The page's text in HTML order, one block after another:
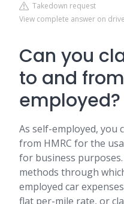
Takedown request
View complete answer on
Can you
to and
employed?
As self-employed, you
from HMRC for the
for business
methods through
employed car
flat per-mile rate, or